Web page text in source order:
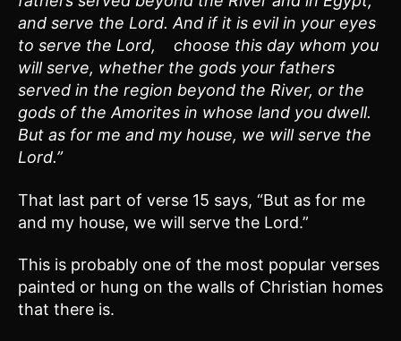
and serve the Lord. And if it is evil in your eyes
to serve the Lord, choose this day whom you
will serve, whether the gods your fathers
served in the region beyond the River, or the
gods of the Amorites in whose land you dwell.
But as for me and my house, we will serve the
Lord.”
That last part of verse 15 says, “But as for me
and my house, we will serve the Lord.”
This is probably one of the most popular verses
painted or hung on the walls of Christian homes
that there is.